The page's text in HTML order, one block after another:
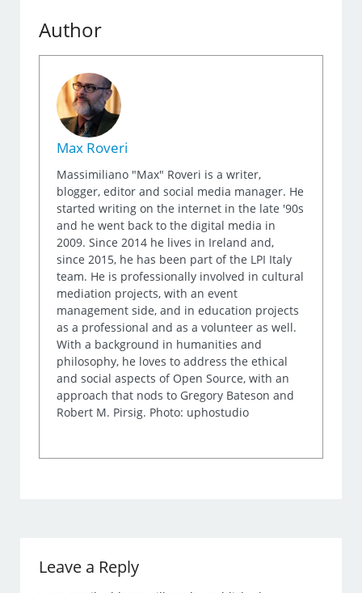
Author
Max Roveri
Massimiliano "Max" Roveri is a writer,
blogger, editor and social media manager. He
started writing on the internet in the late '90s
and he went back to the digital media in
2009. Since 2014 he lives in Ireland and,
since 2015, he has been part of the LPI Italy
team. He is professionally involved in cultural
mediation projects, with an event
management side, and in education projects
as a professional and as a volunteer as well.
With a background in humanities and
philosophy, he loves to address the ethical
and social aspects of Open Source, with an
approach that nods to Gregory Bateson and
Robert M. Pirsig. Photo: uphostudio
Leave a Reply